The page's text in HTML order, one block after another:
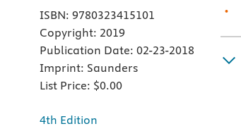
ISBN: 9780323415101
Copyright: 2019
Publication Date: 02-23-2018
Imprint: Saunders
List Price: $0.00
4th Edition